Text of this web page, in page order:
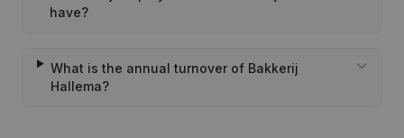
have?
What is the annual turnover of Bakkerij
Hallema?